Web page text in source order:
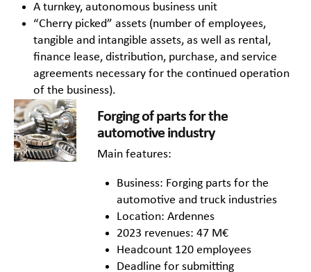
A turnkey, autonomous business unit
“Cherry picked” assets (number of employees,
tangible and intangible assets, as well as rental,
finance lease, distribution, purchase, and service
agreements necessary for the continued operation
of the business).
Forging of parts for the
automotive industry
Main features:
Business: Forging parts for the
automotive and truck industries
Location: Ardennes
2023 revenues: 47 M€
Headcount 120 employees
Deadline for submitting